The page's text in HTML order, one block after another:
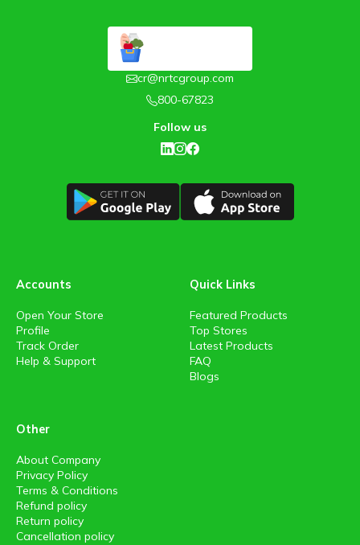
cr@nrtcgroup.com
800-67823
Follow us
Accounts
Open Your Store
Profile
Track Order
Help & Support
Quick Links
Featured Products
Top Stores
Latest Products
FAQ
Blogs
Other
About Company
Privacy Policy
Terms & Conditions
Refund policy
Return policy
Cancellation policy